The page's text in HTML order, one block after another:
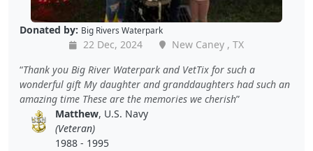
Donated by: Big Rivers Waterpark
22 Dec, 2024
New Caney , TX
Thank you Big River Waterpark and VetTix for such a
wonderful gift My daughter and granddaughters had such an
amazing time These are the memories we cherish
Matthew, U.S. Navy
(Veteran)
1988 - 1995